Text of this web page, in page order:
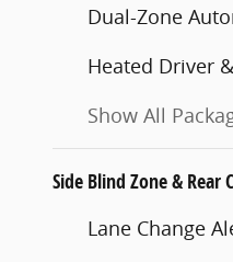
Dual-Zone
Heated Driver
Show All
Side Blind Zone & Rear
Lane Change